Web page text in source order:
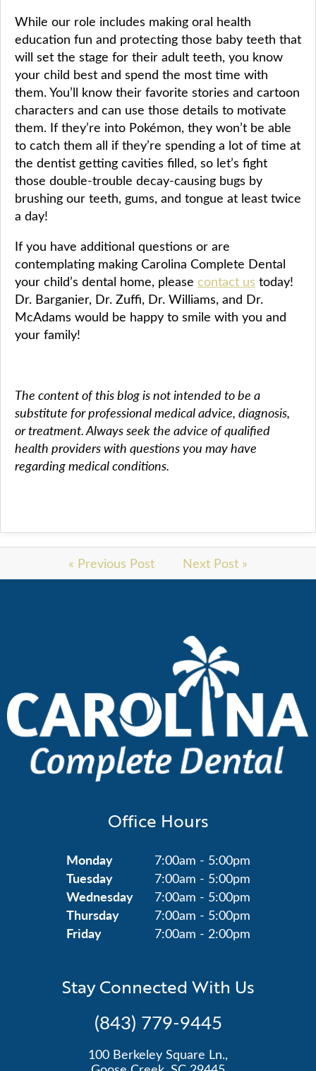
While our role includes making oral health
education fun and protecting those baby teeth that
will set the stage for their adult teeth, you know
your child best and spend the most time with
them. You’ll know their favorite stories and cartoon
characters and can use those details to motivate
them. If they’re into Pokémon, they won’t be able
to catch them all if they’re spending a lot of time at
the dentist getting cavities filled, so let’s fight
those double-trouble decay-causing bugs by
brushing our teeth, gums, and tongue at least twice
a day!
If you have additional questions or are
contemplating making Carolina Complete Dental
your child’s dental home, please contact us today!
Dr. Barganier, Dr. Zuffi, Dr. Williams, and Dr.
McAdams would be happy to smile with you and
your family!
The content of this blog is not intended to be a
substitute for professional medical advice, diagnosis,
or treatment. Always seek the advice of qualified
health providers with questions you may have
regarding medical conditions.
« Previous Post Next Post »
Office Hours
Monday 7:00am - 5:00pm
Tuesday 7:00am - 5:00pm
Wednesday 7:00am - 5:00pm
Thursday 7:00am - 5:00pm
Friday 7:00am - 2:00pm
Stay Connected With Us
(843) 779-9445
100 Berkeley Square Ln.,